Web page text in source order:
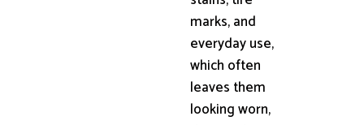
marks, and
everyday use,
which often
leaves them
looking worn,